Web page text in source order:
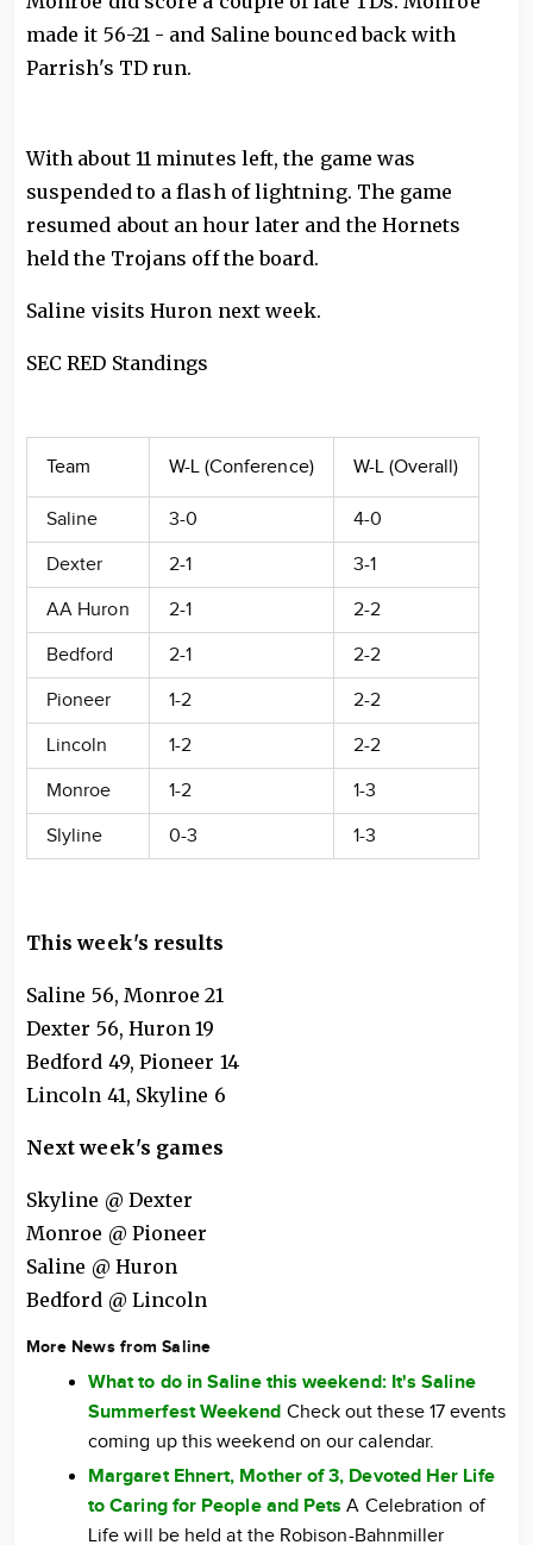
made it 56-21 - and Saline bounced back with
Parrish's TD run.
With about 11 minutes left, the game was
suspended to a flash of lightning. The game
resumed about an hour later and the Hornets
held the Trojans off the board.
Saline visits Huron next week.
SEC RED Standings
Team W-L (Conference) W-L (Overall)
Saline 3-0
4-0
Dexter
2-1
3-1
AA Huron
2-1
2-2
Bedford
2-1
2-2
Pioneer
1-2
2-2
Lincoln
1-2
2-2
Monroe
1-2
1-3
Slyline
0-3 1-3
This week's results
Saline 56, Monroe 21
Dexter 56, Huron 19
Bedford 49, Pioneer 14
Lincoln 41, Skyline 6
Next week's games
Skyline @ Dexter
Monroe @ Pioneer
Saline @ Huron
Bedford @ Lincoln
More News from Saline
What to do in Saline this weekend: It's Saline
Summerfest Weekend Check out these 17 events
coming up this weekend on our calendar.
Margaret Ehnert, Mother of 3, Devoted Her Life
to Caring for People and Pets A Celebration of
Life will be held at the Robison-Bahnmiller